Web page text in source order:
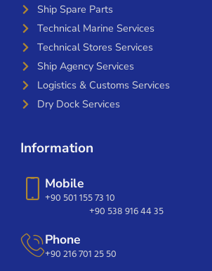
Ship Spare Parts
Technical Marine Services
Technical Stores Services
Ship Agency Services
Logistics & Customs Services
Dry Dock Services
Information
Mobile
+90 501 155 73 10
+90 538 916 44 35
Phone
+90 216 701 25 50